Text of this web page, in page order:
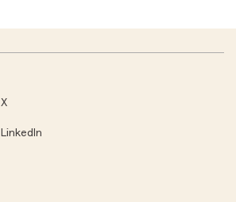
X
LinkedIn